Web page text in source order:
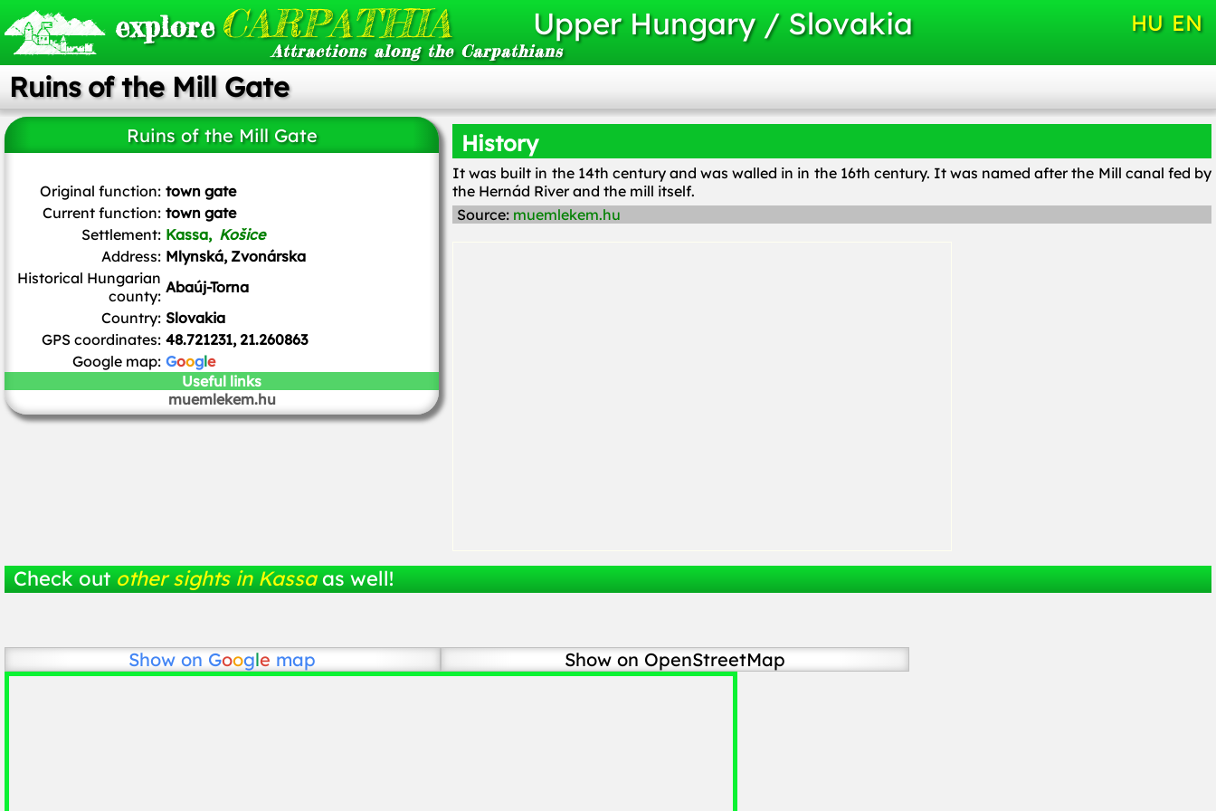
exploreCARPATHIA
Attractions along the Carpathians
Upper Hungary / Slovakia HU EN
Ruins of the Mill Gate
Ruins of the Mill Gate
Original function: town gate
Current function: town gate
Settlement: Kassa, Košice
Address: Mlynská, Zvonárska
Historical Hungarian
county: Abaúj-Torna
Country: Slovakia
GPS coordinates: 48.721231, 21.260863
Google map: Google
Useful links
muemlekem.hu
History
It was built in the 14th century and was walled in in the 16th century. It was named after the Mill canal fed by
the Hernád River and the mill itself.
Source: muemlekem.hu
Check out other sights in Kassa as well!
Show on Google map Show on OpenStreetMap